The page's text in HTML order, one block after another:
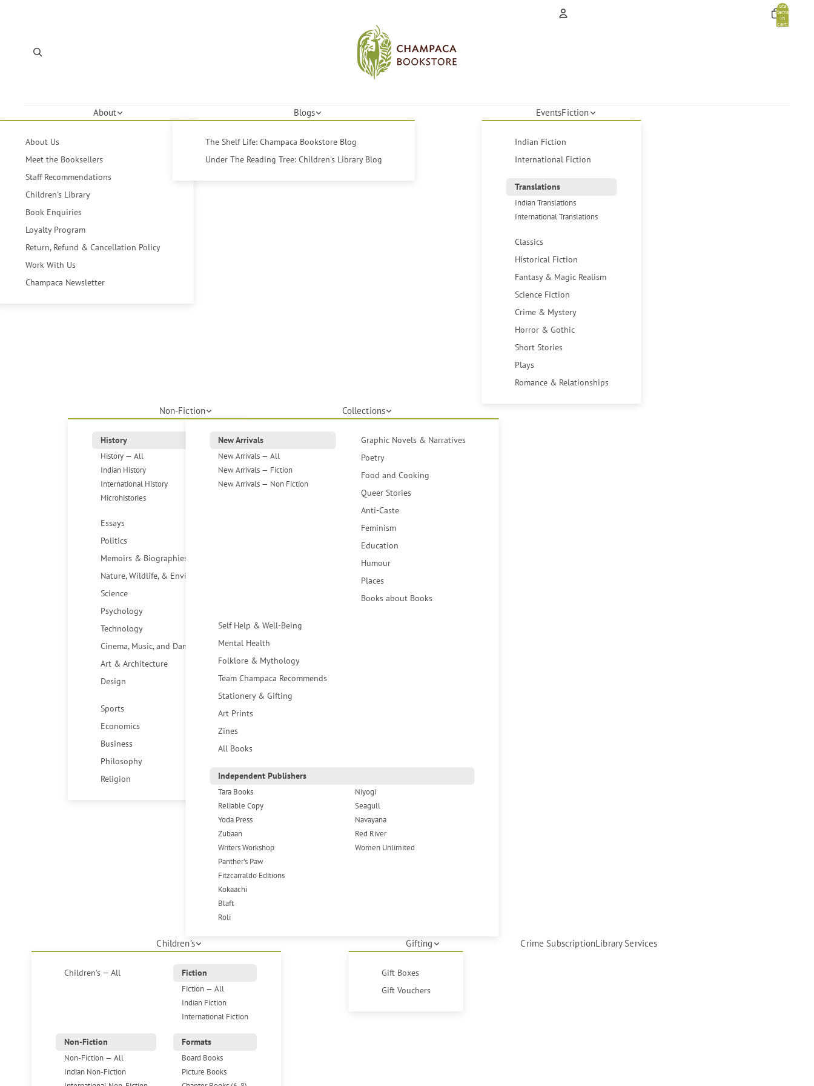
Total
items
in
cart:
About
About Us
Meet the Booksellers
Staff Recommendations
Children's Library
Book Enquiries
Loyalty Program
Return, Refund & Cancellation Policy
Work With Us
Champaca Newsletter
Blogs
The Shelf Life: Champaca Bookstore Blog
Under The Reading Tree: Children's Library Blog
EventsFiction
Indian Fiction
International Fiction
Translations
Indian Translations
International Translations
Classics
Historical Fiction
Fantasy & Magic Realism
Science Fiction
Crime & Mystery
Horror & Gothic
Short Stories
Plays
Romance & Relationships
Non-Fiction
History
History — All
Indian History
International History
Microhistories
Essays
Politics
Memoirs & Biographies
Nature, Wildlife, & Environment
Science
Psychology
Technology
Cinema, Music, and Dance
Art & Architecture
Design
Sports
Economics
Business
Philosophy
Religion
Collections
New Arrivals
New Arrivals — All
New Arrivals — Fiction
New Arrivals — Non Fiction
Graphic Novels & Narratives
Poetry
Food and Cooking
Queer Stories
Anti-Caste
Feminism
Education
Humour
Places
Books about Books
Self Help & Well-Being
Mental Health
Folklore & Mythology
Team Champaca Recommends
Stationery & Gifting
Art Prints
Zines
All Books
Independent Publishers
Tara Books
Reliable Copy
Yoda Press
Zubaan
Writers Workshop
Panther's Paw
Fitzcarraldo Editions
Kokaachi
Blaft
Roli
Niyogi
Seagull
Navayana
Red River
Women Unlimited
Children's
Children's — All
Fiction
Fiction — All
Indian Fiction
International Fiction
Non-Fiction
Non-Fiction — All
Indian Non-Fiction
Formats
Board Books
Picture Books
Gifting
Gift Boxes
Gift Vouchers
Crime SubscriptionLibrary Services